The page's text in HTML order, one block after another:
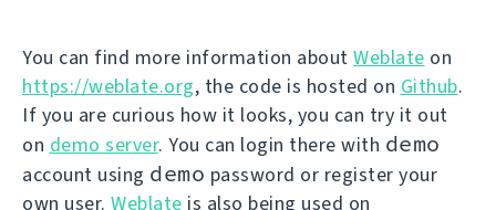
You can find more information about Weblate on
https://weblate.org, the code is hosted on Github.
If you are curious how it looks, you can try it out
on demo server. You can login there with demo
account using demo password or register your
own user. Weblate is also being used on